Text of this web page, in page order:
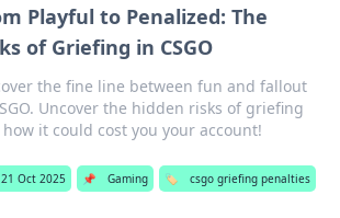
Playful to Penalized: The
of Griefing in CSGO
the fine line between fun and fallout
Uncover the hidden risks of griefing
it could cost you your account!
21 Oct 2025 📌 Gaming 🏷️ csgo griefing penalties